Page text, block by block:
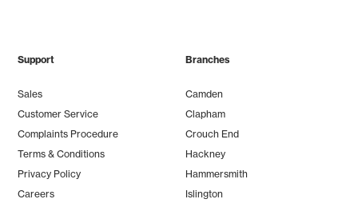
Support
Sales
Customer Service
Complaints Procedure
Terms & Conditions
Privacy Policy
Careers
Branches
Camden
Clapham
Crouch End
Hackney
Hammersmith
Islington